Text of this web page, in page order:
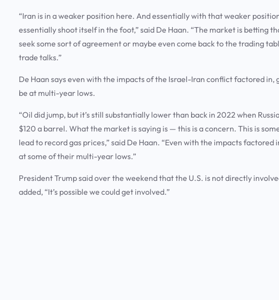
“Iran is in a weaker position here. And essentially with that weaker
essentially shoot itself in the foot,” said De Haan. “The market is betting
seek some sort of agreement or maybe even come back to the trading
trade talks.”
De Haan says even with the impacts of the Israel-Iran conflict factored
be at multi-year lows.
“Oil did jump, but it’s still substantially lower than back in 2022 when
$120 a barrel. What the market is saying is — this is a concern. This is
lead to record gas prices,” said De Haan. “Even with the impacts
at some of their multi-year lows.”
President Trump said over the weekend that the U.S. is not directly
added, “It’s possible we could get involved.”